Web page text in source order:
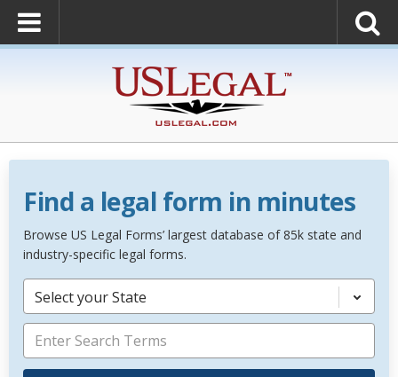
Find a legal form in minutes
Browse US Legal Forms’ largest database of 85k state and
industry-specific legal forms.
Select your State